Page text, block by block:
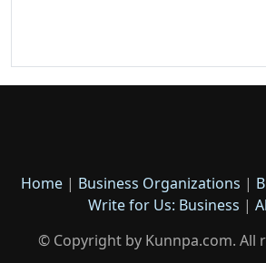
Home | Business Organizations |
Write for Us: Business |
© Copyright by Kunnpa.com. All